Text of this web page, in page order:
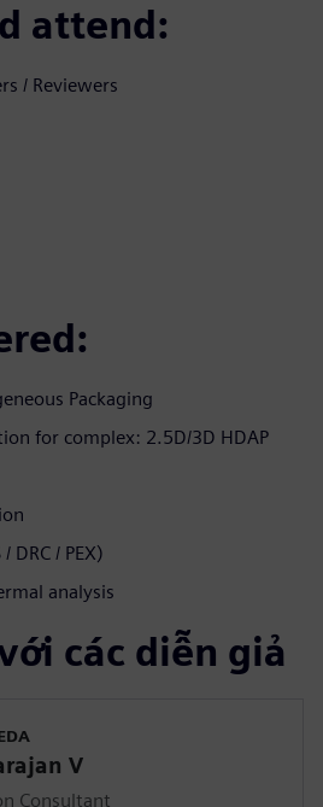
attend:
/ Reviewers
Packaging
for complex: 2.5D/3D HDAP
DRC / PEX)
analysis
các diễn giả
V
Consultant